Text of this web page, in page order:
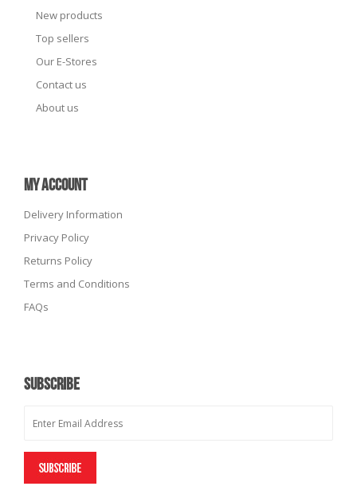
New products
Top sellers
Our E-Stores
Contact us
About us
MY ACCOUNT
Delivery Information
Privacy Policy
Returns Policy
Terms and Conditions
FAQs
SUBSCRIBE